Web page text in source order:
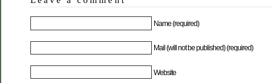
Name (required)
Mail (will not be published) (required)
Website